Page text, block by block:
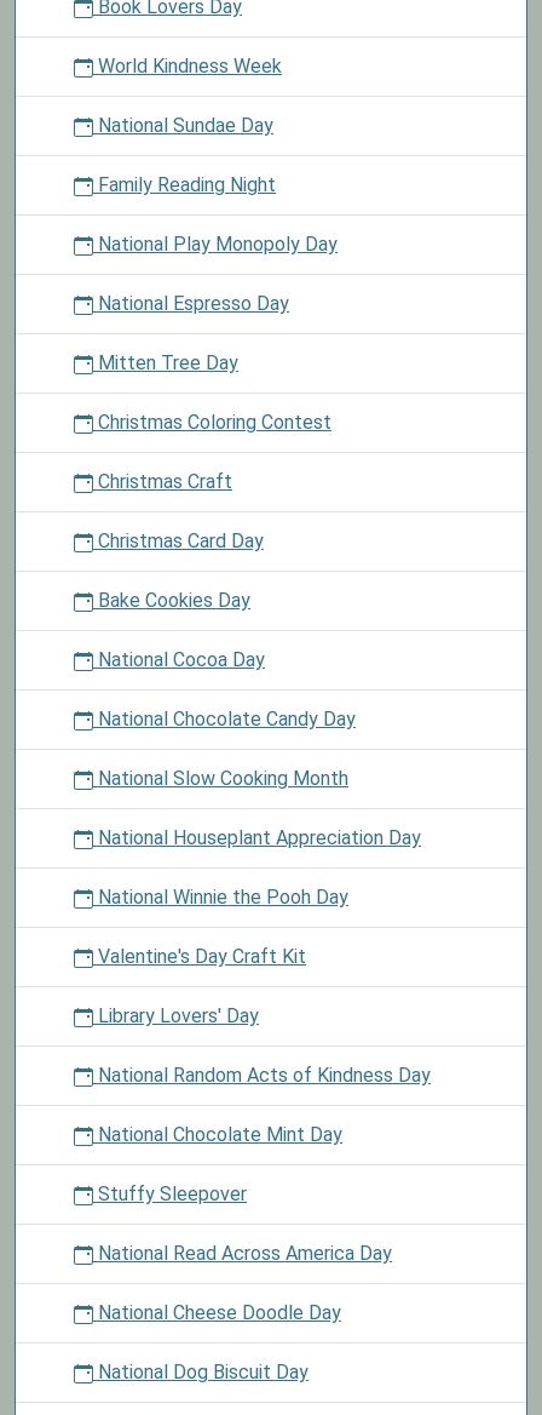
Book Lovers Day
World Kindness Week
National Sundae Day
Family Reading Night
National Play Monopoly Day
National Espresso Day
Mitten Tree Day
Christmas Coloring Contest
Christmas Craft
Christmas Card Day
Bake Cookies Day
National Cocoa Day
National Chocolate Candy Day
National Slow Cooking Month
National Houseplant Appreciation Day
National Winnie the Pooh Day
Valentine's Day Craft Kit
Library Lovers' Day
National Random Acts of Kindness Day
National Chocolate Mint Day
Stuffy Sleepover
National Read Across America Day
National Cheese Doodle Day
National Dog Biscuit Day